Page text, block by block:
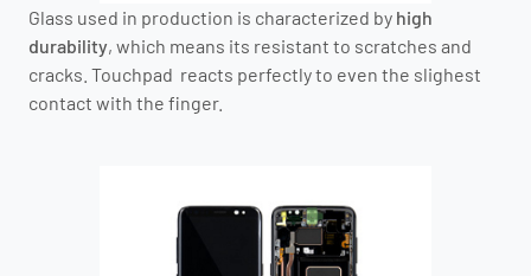
Glass used in production is characterized by high
durability, which means its resistant to scratches and
cracks. Touchpad reacts perfectly to even the slighest
contact with the finger.